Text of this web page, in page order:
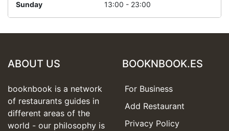
Sunday
13:00 - 23:00
ABOUT US
booknbook is a network
of restaurants guides in
different areas of the
world - our philosophy is
BOOKNBOOK.ES
For Business
Add Restaurant
Privacy Policy